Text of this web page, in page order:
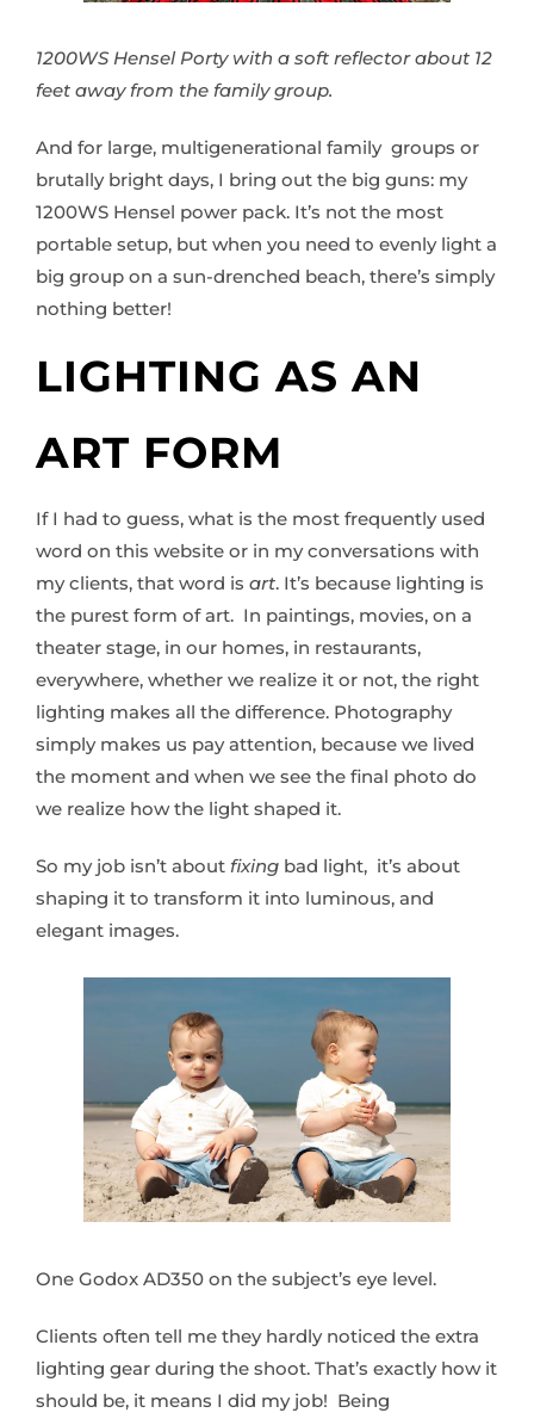
1200WS Hensel Porty with a soft reflector about 12
feet away from the family group.
And for large, multigenerational family groups or
brutally bright days, I bring out the big guns: my
1200WS Hensel power pack. It’s not the most
portable setup, but when you need to evenly light a
big group on a sun-drenched beach, there’s simply
nothing better!
LIGHTING AS AN
ART FORM
If I had to guess, what is the most frequently used
word on this website or in my conversations with
my clients, that word is art. It’s because lighting is
the purest form of art. In paintings, movies, on a
theater stage, in our homes, in restaurants,
everywhere, whether we realize it or not, the right
lighting makes all the difference. Photography
simply makes us pay attention, because we lived
the moment and when we see the final photo do
we realize how the light shaped it.
So my job isn’t about fixing bad light, it’s about
shaping it to transform it into luminous, and
elegant images.
One Godox AD350 on the subject’s eye level.
Clients often tell me they hardly noticed the extra
lighting gear during the shoot. That’s exactly how it
should be, it means I did my job! Being